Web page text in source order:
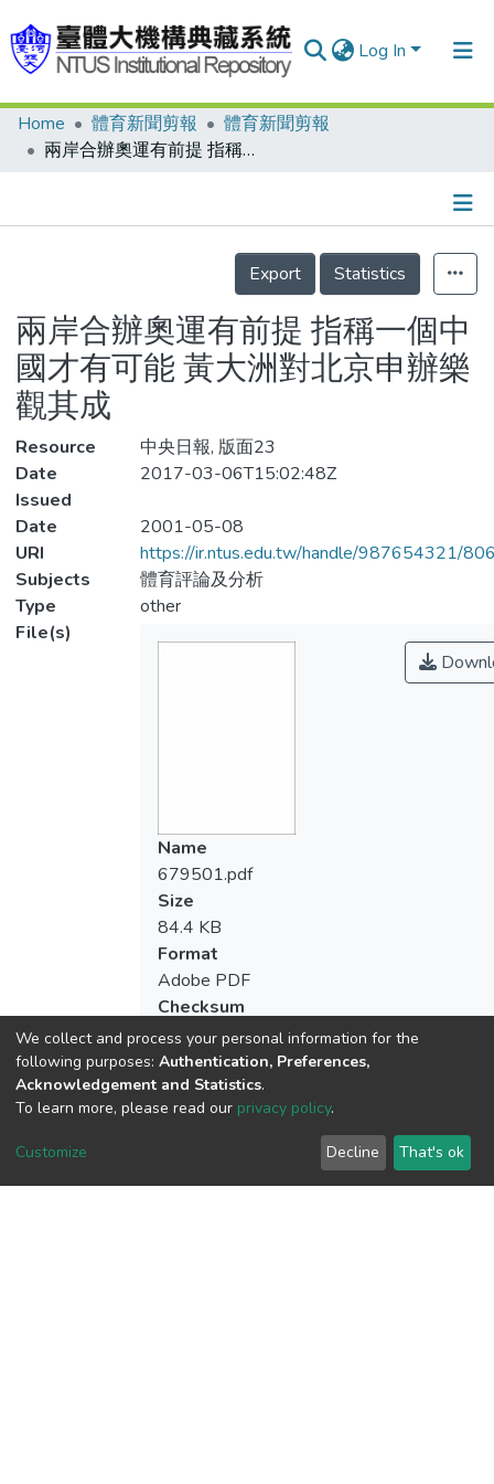
Log In
Communities & Collections
Statistics
Home 體育新聞剪報
體育新聞剪報
兩岸合辦奧運有前提 指稱一個中國才有可能 黃大洲對北京申辦樂觀其成
Details
Export
Statistics
兩岸合辦奧運有前提 指稱一個中
國才有可能 黃大洲對北京申辦樂
觀其成
Resource
中央日報, 版面23
Date
Issued
2017-03-06T15:02:48Z
Date
2001-05-08
URI
https://ir.ntus.edu.tw/handle/987654321/
Subjects
體育評論及分析
Type
other
File(s)
Name
679501.pdf
Size
84.4 KB
Format
Adobe PDF
Checksum
Acquisition Date
We collect and process your personal information for the
following purposes: Authentication, Preferences,
Acknowledgement and Statistics.
To learn more, please read our privacy policy.
Customize Decline That's ok